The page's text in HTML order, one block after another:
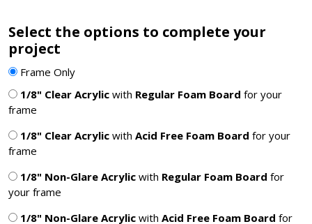
Select the options to complete your
project
Frame Only
1/8" Clear Acrylic with Regular Foam Board for your
frame
1/8" Clear Acrylic with Acid Free Foam Board for your
frame
1/8" Non-Glare Acrylic with Regular Foam Board for
your frame
1/8" Non-Glare Acrylic with Acid Free Foam Board for